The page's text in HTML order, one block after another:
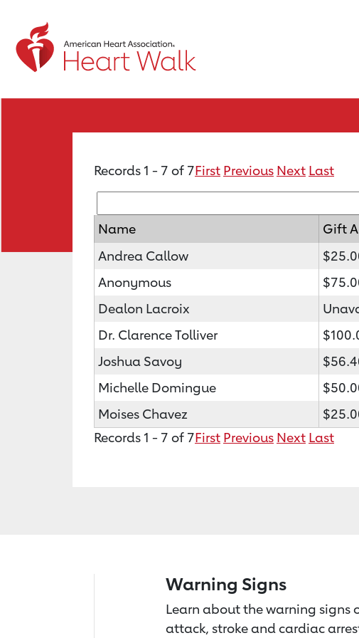
Records 1 - 7 of 7First Previous Next Last
Name
Gift
Andrea Callow
Anonymous
Dealon Lacroix
Dr. Clarence Tolliver
Joshua Savoy
Michelle Domingue
Moises Chavez
Records 1 - 7 of 7First Previous Next Last
Warning Signs
Learn about the warning signs
attack, stroke and cardiac